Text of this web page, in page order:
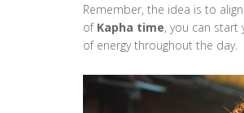
Remember, the idea is to
of Kapha time, you can start
of energy throughout the day.